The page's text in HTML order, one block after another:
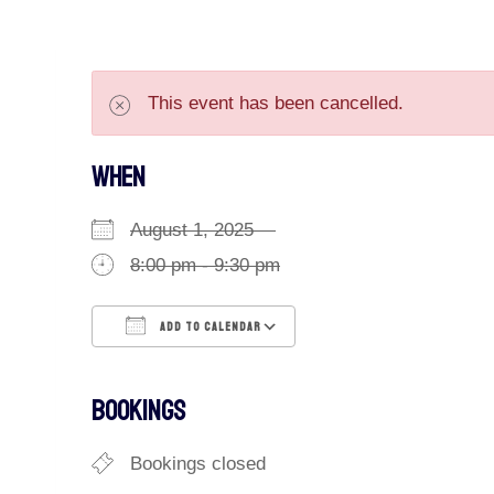
This event has been cancelled.
WHEN
August 1, 2025
8:00 pm - 9:30 pm
ADD TO CALENDAR
BOOKINGS
Bookings closed